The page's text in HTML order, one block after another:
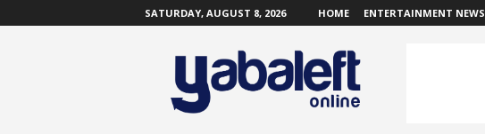
SATURDAY, AUGUST 8, 2026 HOME ENTERTAINMENT NEWS